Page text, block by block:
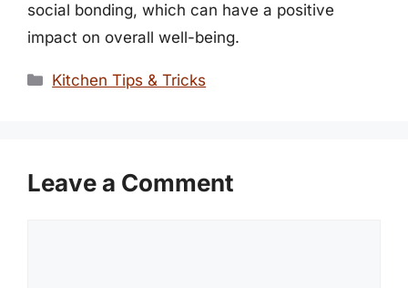
social bonding, which can have a positive
impact on overall well-being.
Categories
Kitchen Tips & Tricks
Leave a Comment